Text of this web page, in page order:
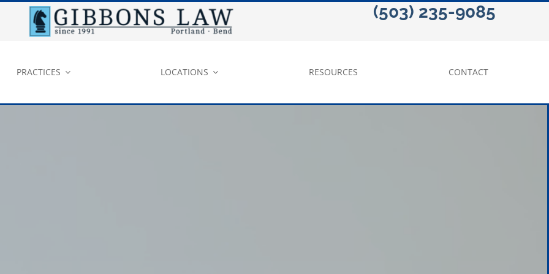
(503) 235-9085
PRACTICES LOCATIONS RESOURCES CONTACT